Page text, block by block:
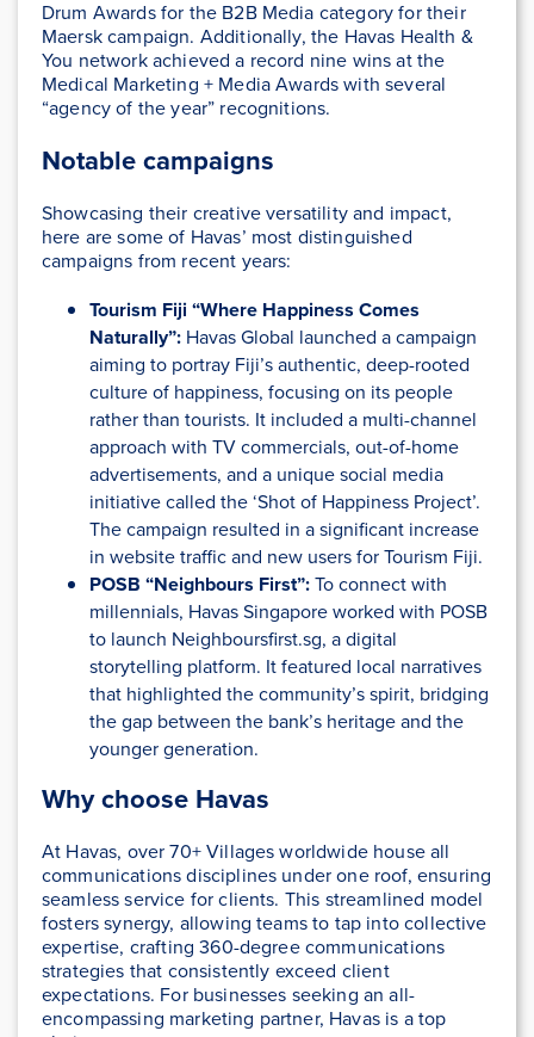
Drum Awards for the B2B Media category for their
Maersk campaign. Additionally, the Havas Health &
You network achieved a record nine wins at the
Medical Marketing + Media Awards with several
“agency of the year” recognitions​.
Notable campaigns
Showcasing their creative versatility and impact,
here are some of Havas’ most distinguished
campaigns from recent years:
Tourism Fiji “Where Happiness Comes
Naturally”: Havas Global launched a campaign
aiming to portray Fiji’s authentic, deep-rooted
culture of happiness, focusing on its people
rather than tourists. It included a multi-channel
approach with TV commercials, out-of-home
advertisements, and a unique social media
initiative called the ‘Shot of Happiness Project’.
The campaign resulted in a significant increase
in website traffic and new users for Tourism Fiji​.
POSB “Neighbours First”:To connect with
millennials, Havas Singapore worked with POSB
to launch Neighboursfirst.sg, a digital
storytelling platform. It featured local narratives
that highlighted the community’s spirit, bridging
the gap between the bank’s heritage and the
younger generation.
Why choose Havas
At Havas, over 70+ Villages worldwide house all
communications disciplines under one roof, ensuring
seamless service for clients. This streamlined model
fosters synergy, allowing teams to tap into collective
expertise, crafting 360-degree communications
strategies that consistently exceed client
expectations. For businesses seeking an all-
encompassing marketing partner, Havas is a top